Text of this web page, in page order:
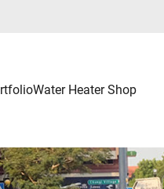
Water Heater Shop